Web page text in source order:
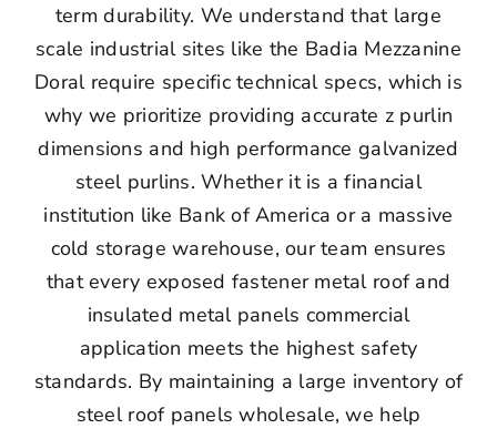
term durability. We understand that large
scale industrial sites like the Badia Mezzanine
Doral require specific technical specs, which is
why we prioritize providing accurate z purlin
dimensions and high performance galvanized
steel purlins. Whether it is a financial
institution like Bank of America or a massive
cold storage warehouse, our team ensures
that every exposed fastener metal roof and
insulated metal panels commercial
application meets the highest safety
standards. By maintaining a large inventory of
steel roof panels wholesale, we help